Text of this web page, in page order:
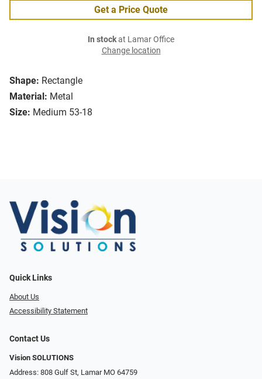
Shape: Rectangle
Material: Metal
Size: Medium 53-18
Get a Price Quote
In stockat Lamar Office
Change location
Quick Links
About Us
Accessibility Statement
Contact Us
Vision SOLUTIONS
Address: 808 Gulf St, Lamar MO 64759